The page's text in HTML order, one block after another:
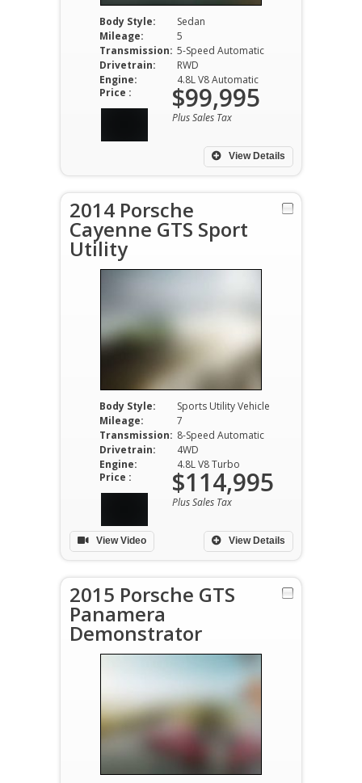
Body Style:
Sedan
Mileage:
5
Transmission: 5-Speed Automatic
Drivetrain:
RWD
Engine:
4.8L V8 Automatic
View Details
Price : $99,995
Plus Sales Tax
2014 Porsche
Cayenne GTS Sport
Utility
Body Style:
Sports Utility Vehicle
Mileage:
7
Transmission: 8-Speed Automatic
Drivetrain:
4WD
Engine:
4.8L V8 Turbo
View Details
Price : $114,995
Plus Sales Tax
View Video
2015 Porsche GTS
Panamera
Demonstrator